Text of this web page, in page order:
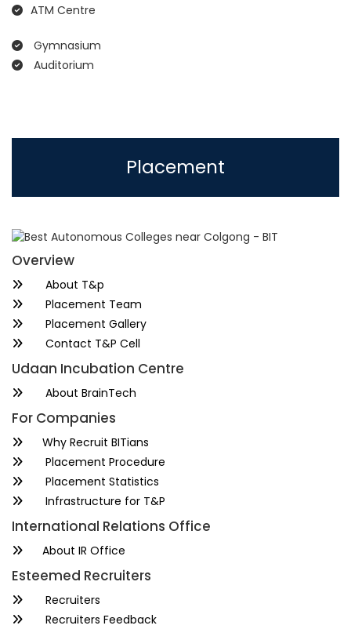
ATM Centre
Gymnasium
Auditorium
Placement
Overview
About T&p
Placement Team
Placement Gallery
Contact T&P Cell
Udaan Incubation Centre
About BrainTech
For Companies
Why Recruit BITians
Placement Procedure
Placement Statistics
Infrastructure for T&P
International Relations Office
About IR Office
Esteemed Recruiters
Recruiters
Recruiters Feedback